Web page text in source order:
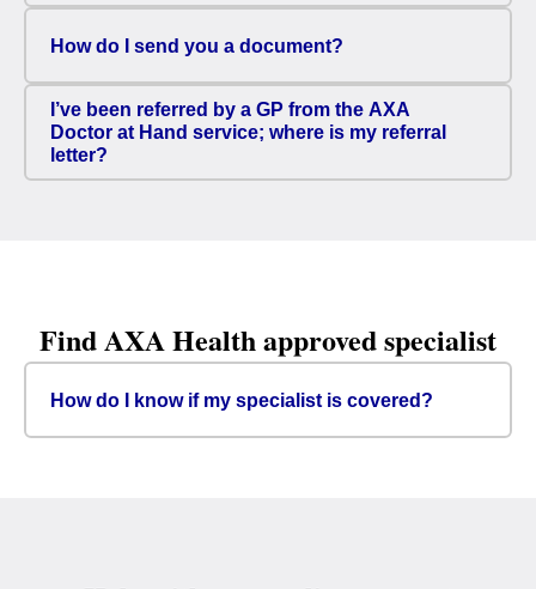
How do I send you a document?
I’ve been referred by a GP from the AXA
Doctor at Hand service; where is my referral
letter?
Find AXA Health approved specialist
How do I know if my specialist is covered?